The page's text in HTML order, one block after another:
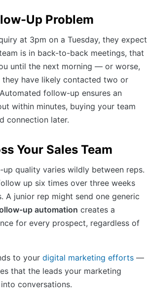
Up Problem
at 3pm on a Tuesday, they expect
is in back-to-back meetings, that
until the next morning — or worse,
have likely contacted two or
follow-up ensures an
within minutes, buying your team
connection later.
Your Sales Team
quality varies wildly between reps.
up six times over three weeks
A junior rep might send one generic
up automation creates a
for every prospect, regardless of
to your digital marketing efforts —
that the leads your marketing
conversations.